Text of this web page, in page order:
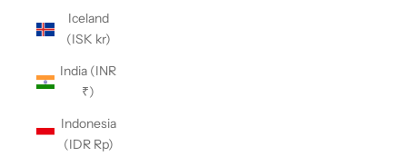
Iceland
(ISK kr)
India (INR
₹)
Indonesia
(IDR Rp)